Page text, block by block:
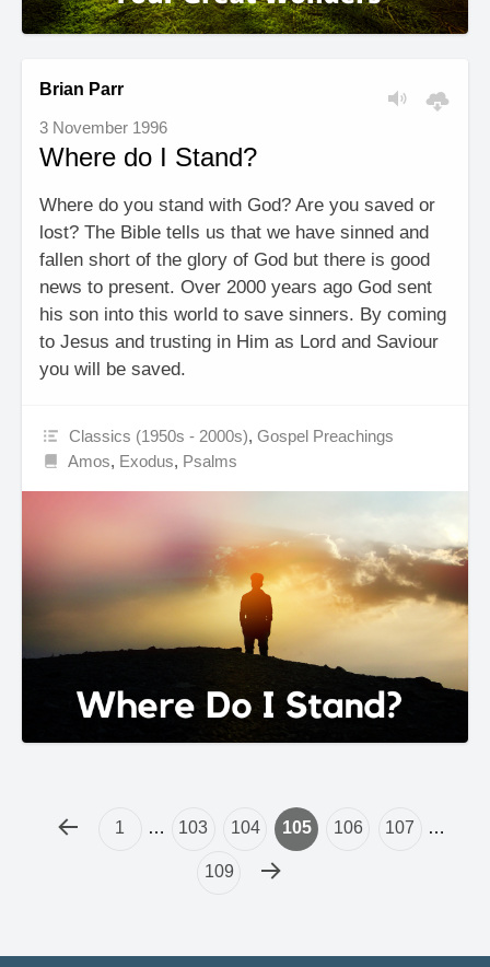
Brian Parr
3 November 1996
Where do I Stand?
Where do you stand with God? Are you saved or
lost? The Bible tells us that we have sinned and
fallen short of the glory of God but there is good
news to present. Over 2000 years ago God sent
his son into this world to save sinners. By coming
to Jesus and trusting in Him as Lord and Saviour
you will be saved.
Classics (1950s - 2000s),Gospel Preachings
Amos, Exodus, Psalms
1 … 103 104 105 106 107 …
109